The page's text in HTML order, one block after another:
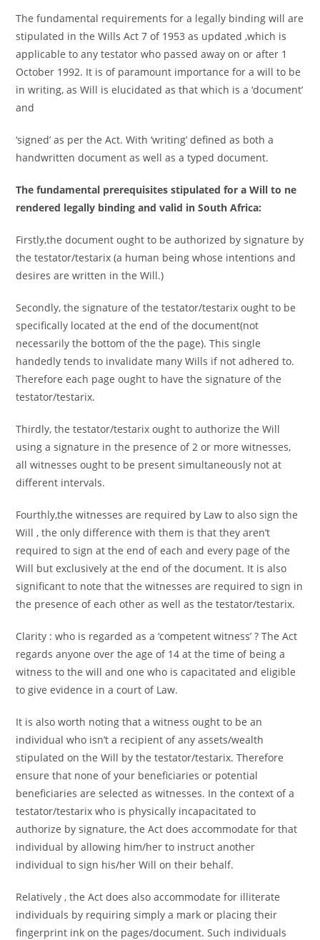
The fundamental requirements for a legally binding will are
stipulated in the Wills Act 7 of 1953 as updated ,which is
applicable to any testator who passed away on or after 1
October 1992. It is of paramount importance for a will to be
in writing, as Will is elucidated as that which is a ‘document’
and
‘signed’ as per the Act. With ‘writing’ defined as both a
handwritten document as well as a typed document.
The fundamental prerequisites stipulated for a Will to ne
rendered legally binding and valid in South Africa:
Firstly,the document ought to be authorized by signature by
the testator/testarix (a human being whose intentions and
desires are written in the Will.)
Secondly, the signature of the testator/testarix ought to be
specifically located at the end of the document(not
necessarily the bottom of the the page). This single
handedly tends to invalidate many Wills if not adhered to.
Therefore each page ought to have the signature of the
testator/testarix.
Thirdly, the testator/testarix ought to authorize the Will
using a signature in the presence of 2 or more witnesses,
all witnesses ought to be present simultaneously not at
different intervals.
Fourthly,the witnesses are required by Law to also sign the
Will , the only difference with them is that they aren’t
required to sign at the end of each and every page of the
Will but exclusively at the end of the document. It is also
significant to note that the witnesses are required to sign in
the presence of each other as well as the testator/testarix.
Clarity : who is regarded as a ‘competent witness’ ? The Act
regards anyone over the age of 14 at the time of being a
witness to the will and one who is capacitated and eligible
to give evidence in a court of Law.
It is also worth noting that a witness ought to be an
individual who isn’t a recipient of any assets/wealth
stipulated on the Will by the testator/testarix. Therefore
ensure that none of your beneficiaries or potential
beneficiaries are selected as witnesses. In the context of a
testator/testarix who is physically incapacitated to
authorize by signature, the Act does accommodate for that
individual by allowing him/her to instruct another
individual to sign his/her Will on their behalf.
Relatively , the Act does also accommodate for illiterate
individuals by requiring simply a mark or placing their
fingerprint ink on the pages/document. Such individuals